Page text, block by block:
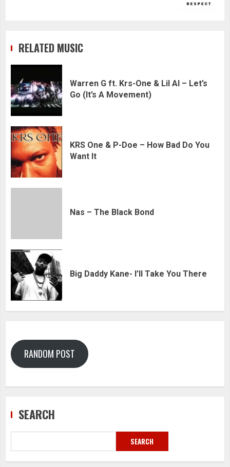
RELATED MUSIC
Warren G ft. Krs-One & Lil Al – Let’s
Go (It’s A Movement)
KRS One & P-Doe – How Bad Do You
Want It
Nas – The Black Bond
Big Daddy Kane- I’ll Take You There
RANDOM POST
SEARCH
SEARCH